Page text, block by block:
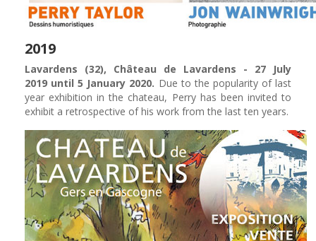
2019
Lavardens (32), Château de Lavardens - 27 July
2019 until 5 January 2020. Due to the popularity of last
year exhibition in the chateau, Perry has been invited to
exhibit a retrospective of his work from the last ten years.